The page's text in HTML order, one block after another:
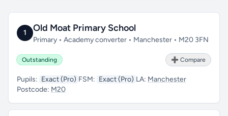
1 Old Moat Primary School
Primary • Academy converter • Manchester • M20 3FN
Outstanding ➕ Compare
Pupils: Exact (Pro) FSM: Exact (Pro) LA: Manchester
Postcode: M20